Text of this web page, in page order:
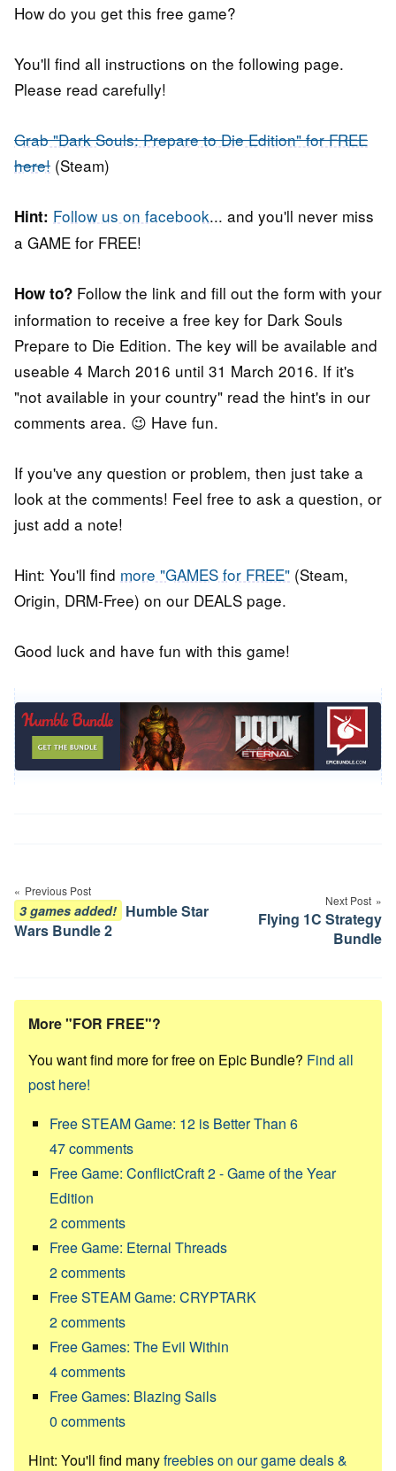
How do you get this free game?
You'll find all instructions on the following page.
Please read carefully!
Grab "Dark Souls: Prepare to Die Edition" for FREE
here! (Steam)
Hint: Follow us on facebook... and you'll never miss
a GAME for FREE!
How to? Follow the link and fill out the form with your
information to receive a free key for Dark Souls
Prepare to Die Edition. The key will be available and
useable 4 March 2016 until 31 March 2016. If it's
"not available in your country" read the hint's in our
comments area. 😉 Have fun.
If you've any question or problem, then just take a
look at the comments! Feel free to ask a question, or
just add a note!
Hint: You'll find more "GAMES for FREE" (Steam,
Origin, DRM-Free) on our DEALS page.
Good luck and have fun with this game!
navigation
Previous Post
3 games added! Humble Star
Wars Bundle 2
Next Post
Flying 1C Strategy
Bundle
More "FOR FREE"?
You want find more for free on Epic Bundle? Find all
post here!
Free STEAM Game: 12 is Better Than 6
47comments
Free Game: ConflictCraft 2 - Game of the Year
Edition
2comments
Free Game: Eternal Threads
2comments
Free STEAM Game: CRYPTARK
2comments
Free Games: The Evil Within
4comments
Free Games: Blazing Sails
0 comments
Hint: You'll find manyfreebies on our game deals &